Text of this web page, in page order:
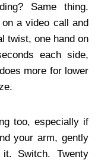
Same thing.
a video call and
twist, one hand on
each side,
more for lower
too, especially if
your arm, gently
Switch. Twenty